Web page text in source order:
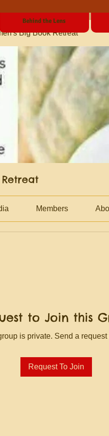
Big Book Retreat
Members
to Join this
is private. Send a request
Request To Join
Behind the Lens